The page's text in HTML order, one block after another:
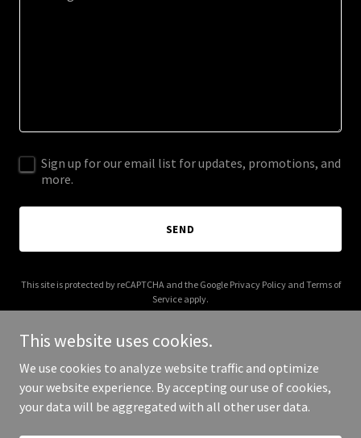
Sign up for our email list for updates, promotions, and
more.
SEND
This site is protected by reCAPTCHA and the Google Privacy Policyand Terms of
Service apply.
Copyright © 2026 goodhumaninstitute.org - All Rights Reserved.
This website uses cookies.
We use cookies to analyze website traffic and optimize
your website experience. By accepting our use of cookies,
your data will be aggregated with all other user data.